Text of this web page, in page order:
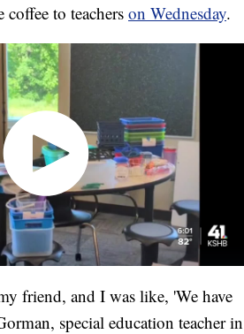
to teachers on Wednesday.
friend, and I was like, 'We have
special education teacher in